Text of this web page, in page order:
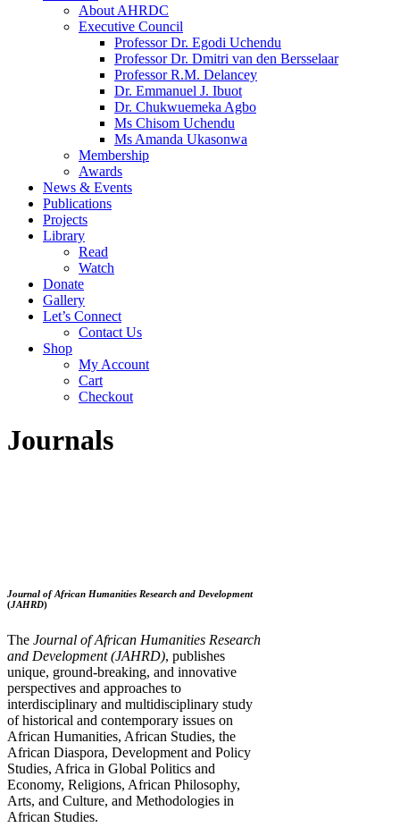
About AHRDC
Executive Council
Professor Dr. Egodi Uchendu
Professor Dr. Dmitri van den Bersselaar
Professor R.M. Delancey
Dr. Emmanuel J. Ibuot
Dr. Chukwuemeka Agbo
Ms Chisom Uchendu
Ms Amanda Ukasonwa
Membership
Awards
News & Events
Publications
Projects
Library
Read
Watch
Donate
Gallery
Let’s Connect
Contact Us
Shop
My Account
Cart
Checkout
Journals
Journal of African Humanities Research and Development
(JAHRD)
The Journal of African Humanities Research
and Development (JAHRD), publishes
unique, ground-breaking, and innovative
perspectives and approaches to
interdisciplinary and multidisciplinary study
of historical and contemporary issues on
African Humanities, African Studies, the
African Diaspora, Development and Policy
Studies, Africa in Global Politics and
Economy, Religions, African Philosophy,
Arts, and Culture, and Methodologies in
African Studies.